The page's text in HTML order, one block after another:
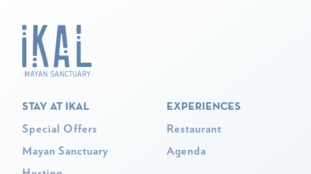
STAY AT IKAL
Special Offers
Mayan Sanctuary
EXPERIENCES
Restaurant
Agenda